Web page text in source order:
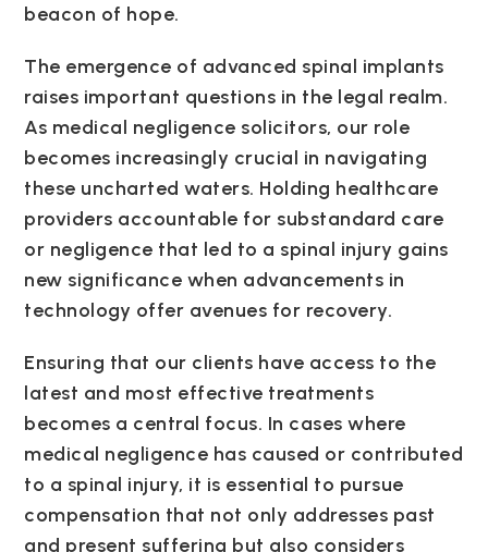
beacon of hope.
The emergence of advanced spinal implants
raises important questions in the legal realm.
As medical negligence solicitors, our role
becomes increasingly crucial in navigating
these uncharted waters. Holding healthcare
providers accountable for substandard care
or negligence that led to a spinal injury gains
new significance when advancements in
technology offer avenues for recovery.
Ensuring that our clients have access to the
latest and most effective treatments
becomes a central focus. In cases where
medical negligence has caused or contributed
to a spinal injury, it is essential to pursue
compensation that not only addresses past
and present suffering but also considers